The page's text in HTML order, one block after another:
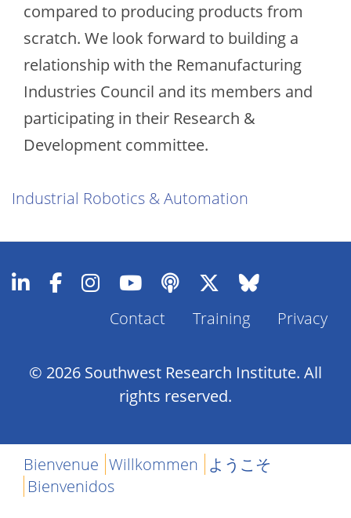
compared to producing products from
scratch. We look forward to building a
relationship with the Remanufacturing
Industries Council and its members and
participating in their Research &
Development committee.
Industrial Robotics & Automation
Footer
Contact Training Privacy
© 2026 Southwest Research Institute. All
rights reserved.
Bienvenue Willkommen ようこそ
Bienvenidos